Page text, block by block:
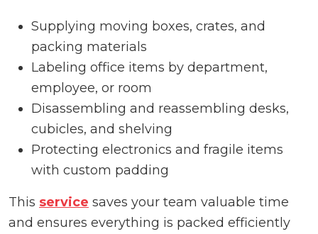
Supplying moving boxes, crates, and
packing materials
Labeling office items by department,
employee, or room
Disassembling and reassembling desks,
cubicles, and shelving
Protecting electronics and fragile items
with custom padding
This service saves your team valuable time
and ensures everything is packed efficiently